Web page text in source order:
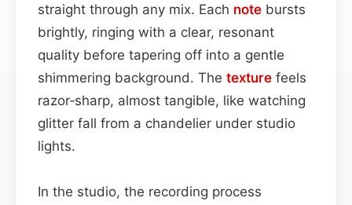
straight through any mix. Each note bursts
brightly, ringing with a clear, resonant
quality before tapering off into a gentle
shimmering background. The texture feels
razor‑sharp, almost tangible, like watching
glitter fall from a chandelier under studio
lights.
In the studio, the recording process